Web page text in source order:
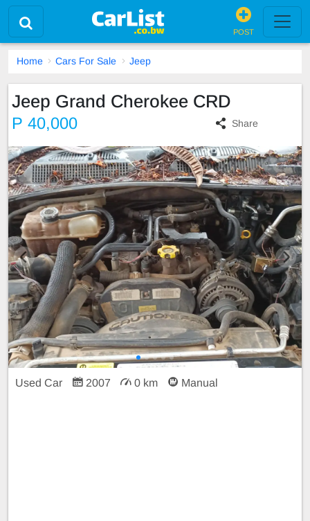
POST
Home Cars For Sale Jeep
Jeep Grand Cherokee CRD
P 40,000 Share
Used Car 2007 0 km Manual